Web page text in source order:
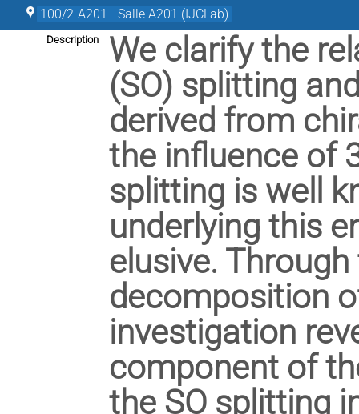
100/2-A201 - Salle A201 (IJCLab)
Description
We clarify the
(SO) splitting
derived from
the influence of
splitting is well
underlying this
elusive.
decomposition
investigation
component of
the SO splitting